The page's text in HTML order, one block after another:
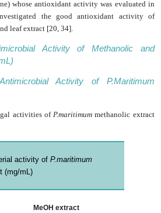
whose antioxidant activity was evaluated in
the good antioxidant activity of
leaf extract [20, 34].
Activity of Methanolic and
Activity of P.Maritimum
activities ofP.maritimum methanolic extract
activity of P.maritimum
(mg/mL)
MeOH extract